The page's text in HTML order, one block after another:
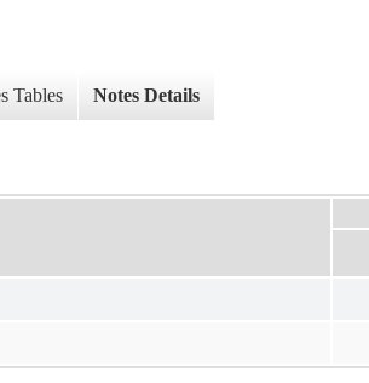
Tables Notes Details